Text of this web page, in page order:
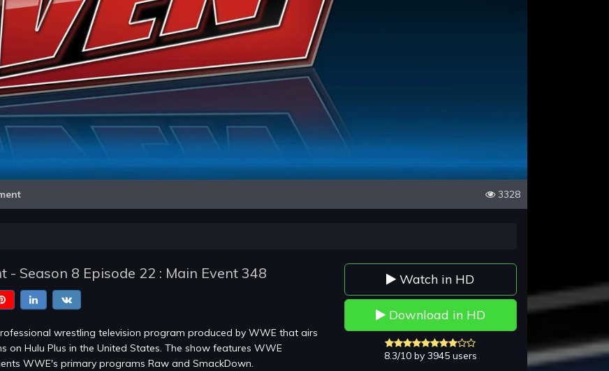
Video
3328
- Season 8 Episode 22 : Main Event 348
wrestling television program produced by WWE that airs
on Hulu Plus in the United States. The show features WWE
WWE's primary programs Raw and SmackDown.
Watch in HD
Download in HD
8.3/10 by 3945 users